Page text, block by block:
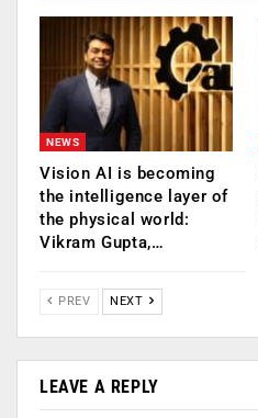
NEWS
Vision AI is becoming
the intelligence layer of
the physical world:
Vikram Gupta,…
PREV NEXT
LEAVE A REPLY